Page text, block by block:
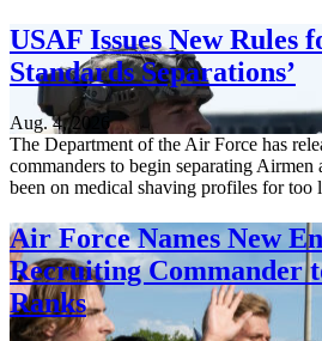
USAF Issues New Rules
Standards Separations’
Aug. 4, 2026
The Department of the Air Force has
commanders to begin separating
been on medical shaving profiles for too
Air Force Names New
Recruiting Commander
Ranks